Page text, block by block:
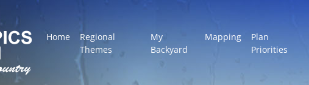
Home
Regional
Themes
My
Backyard
Mapping
Plan
Priorities